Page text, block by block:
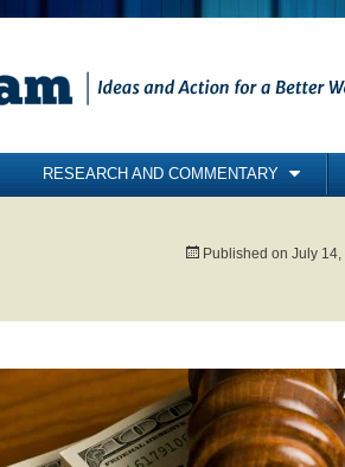
RESEARCH AND COMMENTARY
BOOKS
Published on July 14,